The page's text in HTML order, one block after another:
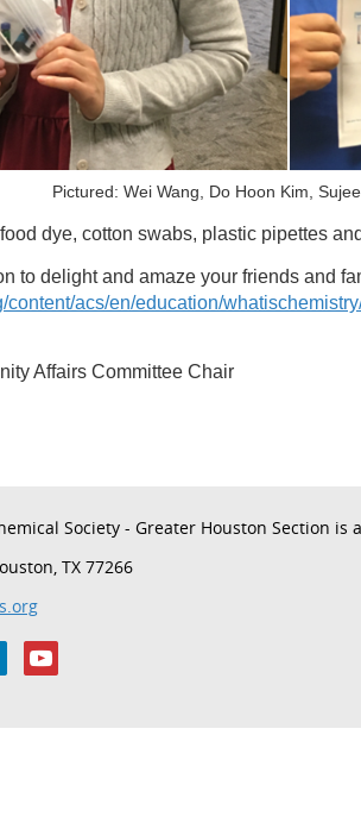
Pictured: Wei Wang, Do Hoon Kim,
dye, cotton swabs, plastic pipettes
to delight and amaze your friends and
content/acs/en/education/
Affairs Committee Chair
Society - Greater Houston Section is
TX 77266